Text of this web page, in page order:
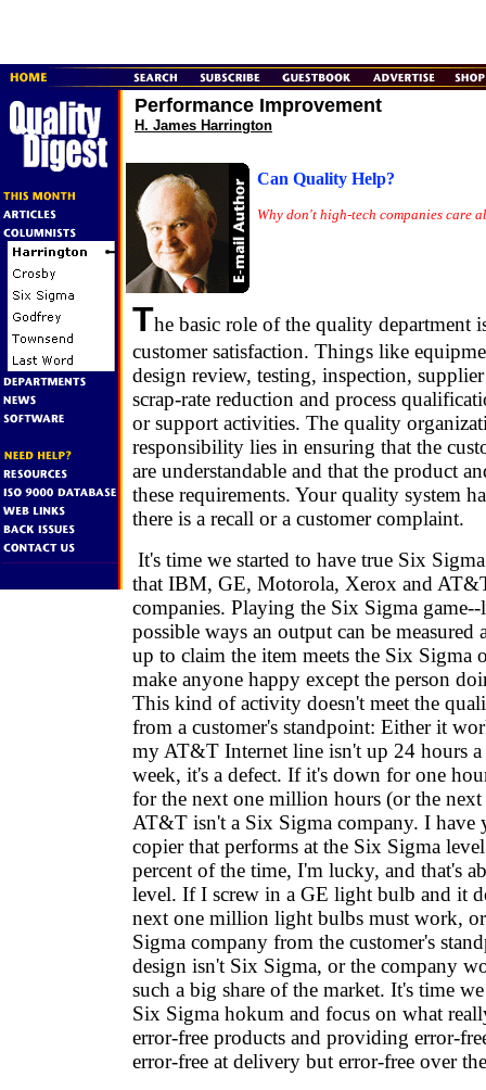
Performance Improvement
H. James Harrington
Can Quality Help?
Why don't high-tech companies care
The basic role of the quality department
customer satisfaction. Things like
design review, testing, inspection,
scrap-rate reduction and process
or support activities. The quality
responsibility lies in ensuring that the
are understandable and that the product
these requirements. Your quality system
there is a recall or a customer complaint.
It's time we started to have true Six
that IBM, GE, Motorola, Xerox and
companies. Playing the Six Sigma
possible ways an output can be measured
up to claim the item meets the Six Sigma
make anyone happy except the person
This kind of activity doesn't meet the
from a customer's standpoint: Either it
my AT&T Internet line isn't up 24 hours a
week, it's a defect. If it's down for one
for the next one million hours (or the next
AT&T isn't a Six Sigma company. I have
copier that performs at the Six Sigma
percent of the time, I'm lucky, and that's
level. If I screw in a GE light bulb and it
next one million light bulbs must work,
Sigma company from the customer's
design isn't Six Sigma, or the company
such a big share of the market. It's time
Six Sigma hokum and focus on what
error-free products and providing error-
error-free at delivery but error-free over